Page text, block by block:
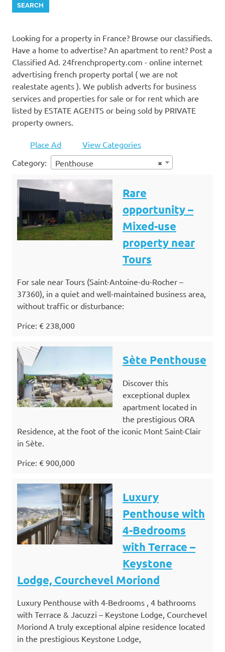
Looking for a property in France? Browse our classifieds.
Have a home to advertise? An apartment to rent? Post a
Classified Ad. 24frenchproperty.com - online internet
advertising french property portal ( we are not
realestate agents ). We publish adverts for business
services and properties for sale or for rent which are
listed by ESTATE AGENTS or being sold by PRIVATE
property owners.
Place Ad
View Categories
Category:
×
Penthouse
Rare
opportunity –
Mixed-use
property near
Tours
For sale near Tours (Saint-Antoine-du-Rocher –
37360), in a quiet and well-maintained business area,
without traffic or disturbance:
Price: € 238,000
Sète Penthouse
Discover this
exceptional duplex
apartment located in
the prestigious ORA
Residence, at the foot of the iconic Mont Saint-Clair
in Sète.
Price: € 900,000
Luxury
Penthouse with
4-Bedrooms
with Terrace –
Keystone
Lodge, Courchevel Moriond
Luxury Penthouse with 4-Bedrooms , 4 bathrooms
with Terrace & Jacuzzi – Keystone Lodge, Courchevel
Moriond A truly exceptional alpine residence located
in the prestigious Keystone Lodge,